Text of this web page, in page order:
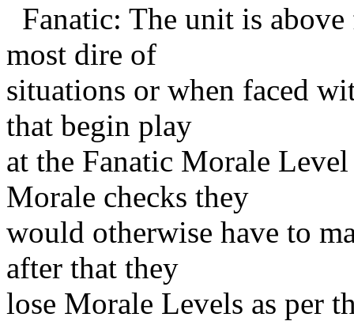
Fanatic: The unit is
most dire of
situations or when faced
that begin play
at the Fanatic Morale
Morale checks they
would otherwise have to
after that they
lose Morale Levels as per